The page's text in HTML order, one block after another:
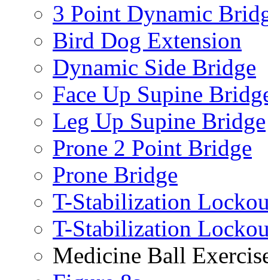
3 Point Dynamic
Bird Dog Extension
Dynamic Side Bridge
Face Up Supine
Leg Up Supine Bridge
Prone 2 Point Bridge
Prone Bridge
T-Stabilization
T-Stabilization
Medicine Ball